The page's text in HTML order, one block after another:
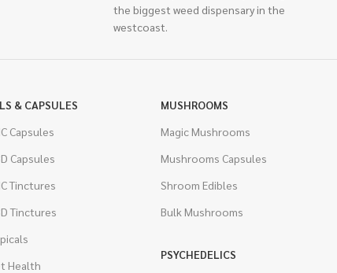
the biggest weed dispensary in the
westcoast.
& CAPSULES
Capsules
Capsules
Tinctures
Tinctures
Health
MUSHROOMS
Magic Mushrooms
Mushrooms Capsules
Shroom Edibles
Bulk Mushrooms
PSYCHEDELICS